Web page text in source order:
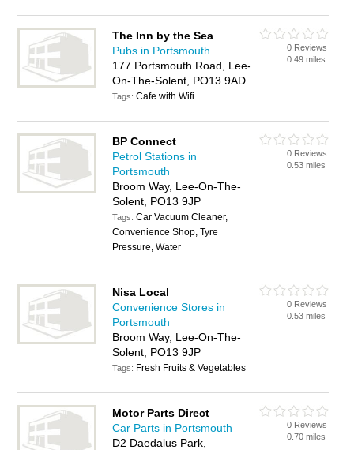
The Inn by the Sea
Pubs in Portsmouth
177 Portsmouth Road, Lee-
On-The-Solent, PO13 9AD
Tags:Cafe with Wifi
0 Reviews
0.49 miles
BP Connect
Petrol Stations in
Portsmouth
Broom Way, Lee-On-The-
Solent, PO13 9JP
Tags:Car Vacuum Cleaner,
Convenience Shop, Tyre
Pressure, Water
0 Reviews
0.53 miles
Nisa Local
Convenience Stores in
Portsmouth
Broom Way, Lee-On-The-
Solent, PO13 9JP
Tags: Fresh Fruits & Vegetables
0 Reviews
0.53 miles
Motor Parts Direct
Car Parts in Portsmouth
D2 Daedalus Park,
0 Reviews
0.70 miles